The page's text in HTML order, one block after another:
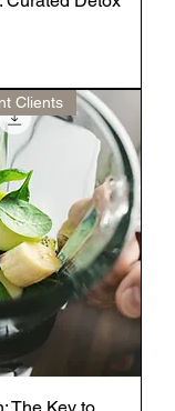
Clients